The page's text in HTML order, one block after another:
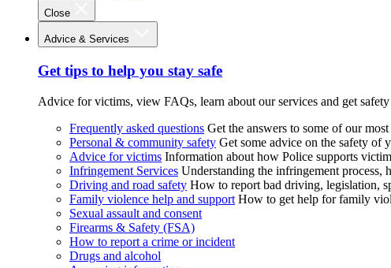
Close
Advice & Services
Get tips to help you stay safe
Advice for victims, view FAQs, learn about our services and get
Frequently asked questions Get the answers to some of our
Personal & community safety Get some advice on the safety of
Advice for victims Information about how Police supports
Infringement Services Understanding the infringement process,
Driving and road safety How to report bad driving, legislation,
Family violence help and support How to get help for family
Sexual assault and consent
Firearms & Safety (FSA)
How to report a crime or incident
Drugs and alcohol